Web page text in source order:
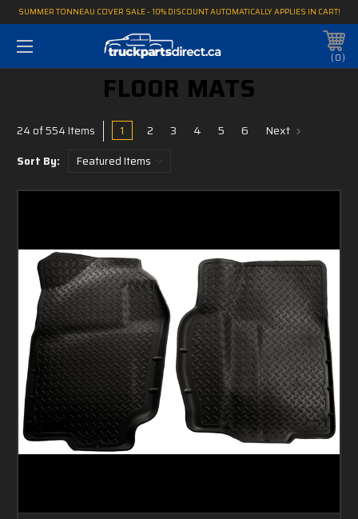
SUMMER TONNEAU COVER SALE - 10% DISCOUNT AUTOMATICALLY APPLIES IN CART!
0
FLOOR MATS
24 of 554 Items 1 2 3 4 5 6 Next
Sort By: